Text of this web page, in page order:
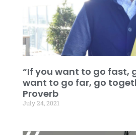
“If you want to go fast,
want to go far, go
Proverb
July 24, 2021